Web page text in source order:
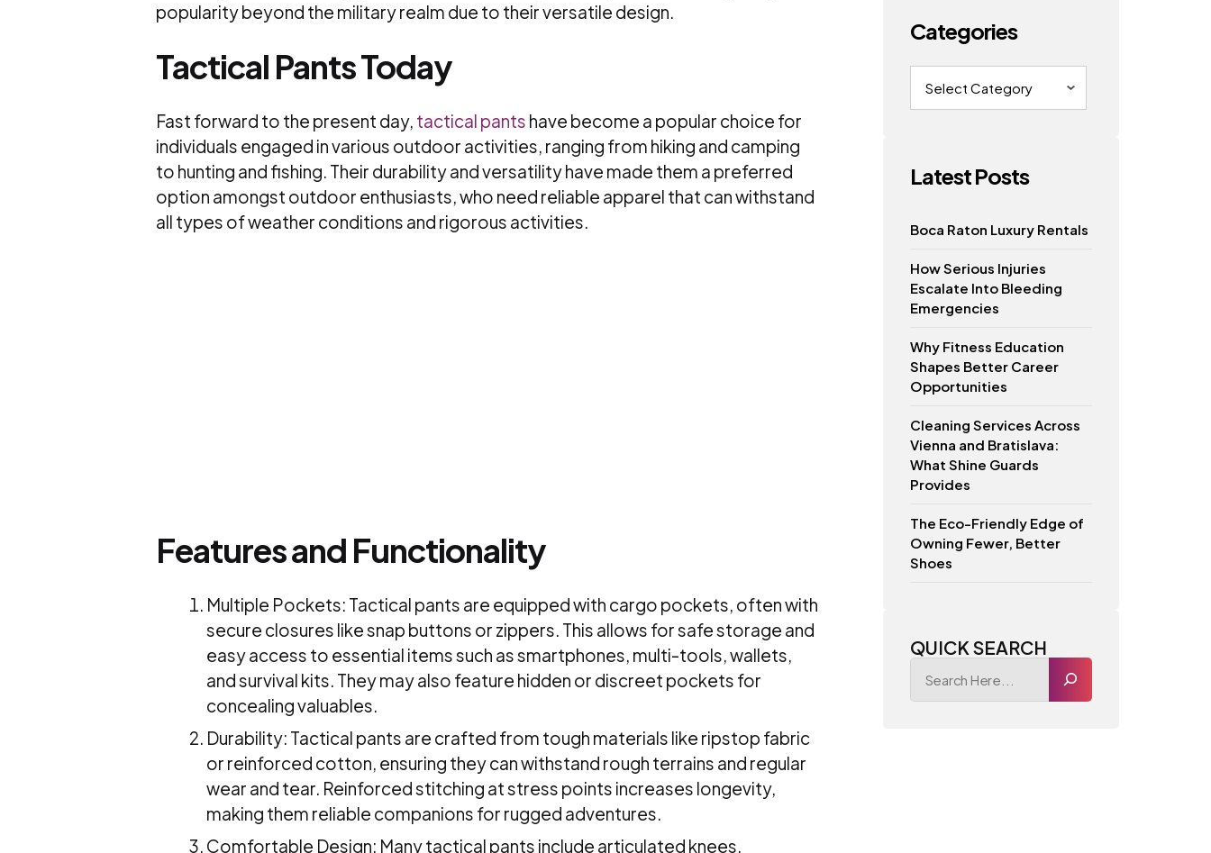
popularity beyond the military realm due to their versatile design.
Tactical Pants Today
Fast forward to the present day, tactical pants have become a popular choice for
individuals engaged in various outdoor activities, ranging from hiking and camping
to hunting and fishing. Their durability and versatility have made them a preferred
option amongst outdoor enthusiasts, who need reliable apparel that can withstand
all types of weather conditions and rigorous activities.
Features and Functionality
Multiple Pockets: Tactical pants are equipped with cargo pockets, often with
secure closures like snap buttons or zippers. This allows for safe storage and
easy access to essential items such as smartphones, multi-tools, wallets,
and survival kits. They may also feature hidden or discreet pockets for
concealing valuables.
Durability: Tactical pants are crafted from tough materials like ripstop fabric
or reinforced cotton, ensuring they can withstand rough terrains and regular
wear and tear. Reinforced stitching at stress points increases longevity,
making them reliable companions for rugged adventures.
Comfortable Design: Many tactical pants include articulated knees,
Categories
Categories
Latest Posts
Boca Raton Luxury Rentals
How Serious Injuries
Escalate Into Bleeding
Emergencies
Why Fitness Education
Shapes Better Career
Opportunities
Cleaning Services Across
Vienna and Bratislava:
What Shine Guards
Provides
The Eco-Friendly Edge of
Owning Fewer, Better
Shoes
QUICK SEARCH